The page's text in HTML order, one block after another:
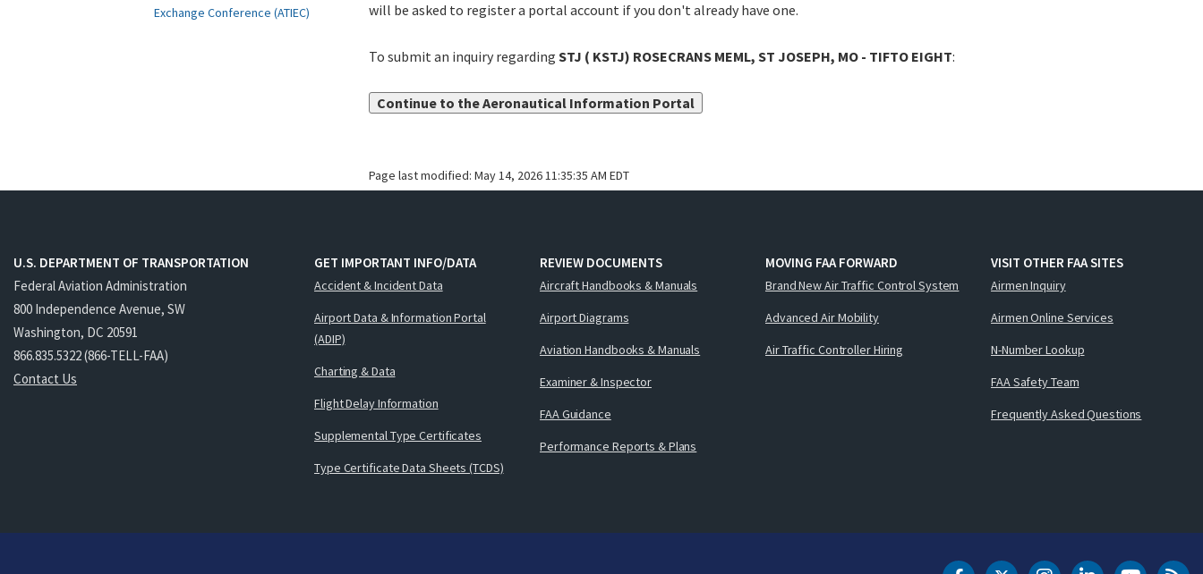
will be asked to register a portal account if you don't already have one.
To submit an inquiry regarding STJ ( KSTJ) ROSECRANS MEML, ST JOSEPH, MO - TIFTO EIGHT:
Continue to the Aeronautical Information Portal
Page last modified: May 14, 2026 11:35:35 AM EDT
Exchange Conference (ATIEC)
U.S. DEPARTMENT OF TRANSPORTATION
Federal Aviation Administration
800 Independence Avenue, SW
Washington, DC 20591
866.835.5322 (866-TELL-FAA)
Contact Us
GET IMPORTANT INFO/DATA
Accident & Incident Data
Airport Data & Information Portal
(ADIP)
Charting & Data
Flight Delay Information
Supplemental Type Certificates
Type Certificate Data Sheets (TCDS)
REVIEW DOCUMENTS
Aircraft Handbooks & Manuals
Airport Diagrams
Aviation Handbooks & Manuals
Examiner & Inspector
FAA Guidance
Performance Reports & Plans
MOVING FAA FORWARD
Brand New Air Traffic Control System
Advanced Air Mobility
Air Traffic Controller Hiring
VISIT OTHER FAA SITES
Airmen Inquiry
Airmen Online Services
N-Number Lookup
FAA Safety Team
Frequently Asked Questions